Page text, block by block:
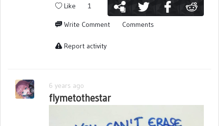
Like 1
Write Comment Comments
Report activity
6 years ago
flymetothestar